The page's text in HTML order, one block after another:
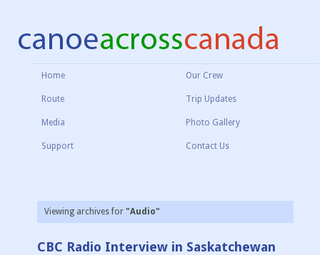
Home Our Crew
Route Trip Updates
Media Photo Gallery
Support Contact Us
Viewing archives for "Audio"
CBC Radio Interview in Saskatchewan